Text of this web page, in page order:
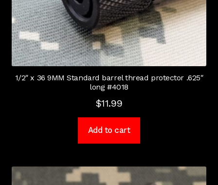
1/2″ x 36 9MM Standard barrel thread protector .625″
long #4018
$11.99
Add to cart